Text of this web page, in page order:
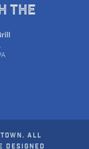
THE
ALL
DESIGNED